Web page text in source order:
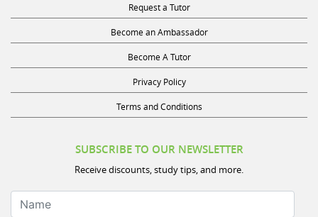
Become an Ambassador
Become A Tutor
Privacy Policy
Terms and Conditions
Receive discounts, study tips, and more.